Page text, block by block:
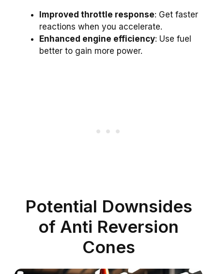
Improved throttle response: Get faster
reactions when you accelerate.
Enhanced engine efficiency: Use fuel
better to gain more power.
Potential Downsides
of Anti Reversion
Cones